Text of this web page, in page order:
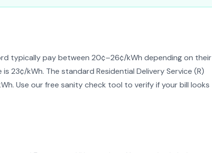
typically pay between 20¢–26¢/kWh depending on their
23¢/kWh. The standard Residential Delivery Service (R)
Use our free sanity check tool to verify if your bill looks